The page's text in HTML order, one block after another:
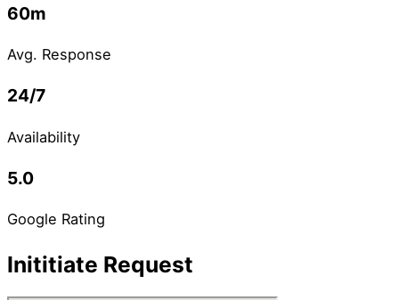
60m
Avg. Response
24/7
Availability
5.0
Google Rating
Inititiate Request